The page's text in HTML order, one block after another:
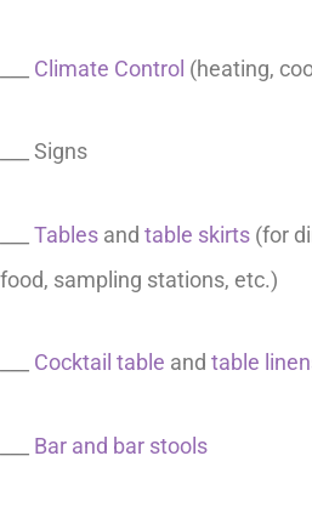
Climate Control (heating,
___ Signs
Tables and table skirts (for
food, sampling stations, etc.)
Cocktail table and table
Bar and bar stools